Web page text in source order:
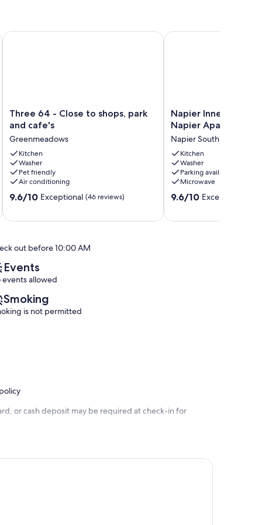
Three
64
Close
to
shops,
park
and
cafe's
Three 64 - Close to shops, park
and cafe's
Greenmeadows
Kitchen
Washer
Pet friendly
Air conditioning
9.6
(46
9.6/10 Exceptional (46 reviews)
Three 64 - Close to shops, park and cafe's
Napier
Inner
City
Apartment
-
Napier
Apartment
Napier
South
Napier Inner City
Napier Apartment
Napier South
Kitchen
Washer
Parking available
Microwave
9.6
9.6/10 Exceptional
Napier Inner City
out before 10:00 AM
Events
events allowed
Smoking
is not permitted
or cash deposit may be required at check-in for